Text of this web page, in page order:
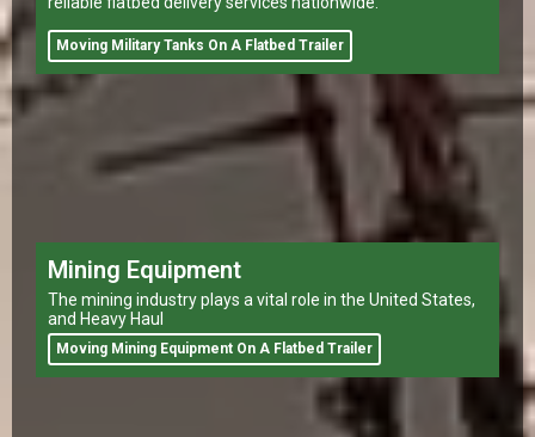
Moving Military Tanks On A Flatbed Trailer
Mining Equipment
The mining industry plays a vital role in the United States,
and Heavy Haul
Moving Mining Equipment On A Flatbed Trailer